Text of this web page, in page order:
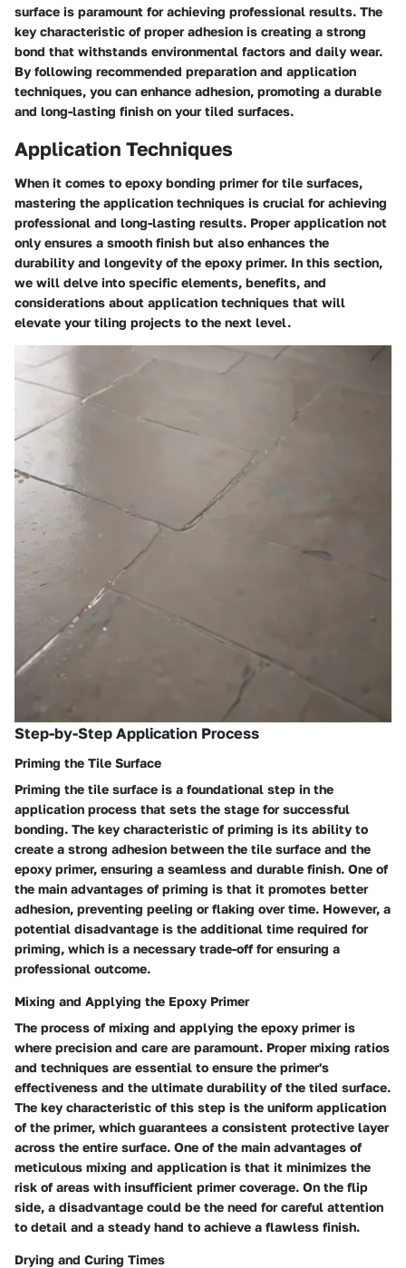
surface is paramount for achieving professional results. The
key characteristic of proper adhesion is creating a strong
bond that withstands environmental factors and daily wear.
By following recommended preparation and application
techniques, you can enhance adhesion, promoting a durable
and long-lasting finish on your tiled surfaces.
Application Techniques
When it comes to epoxy bonding primer for tile surfaces,
mastering the application techniques is crucial for achieving
professional and long-lasting results. Proper application not
only ensures a smooth finish but also enhances the
durability and longevity of the epoxy primer. In this section,
we will delve into specific elements, benefits, and
considerations about application techniques that will
elevate your tiling projects to the next level.
Step-by-Step Application Process
Priming the Tile Surface
Priming the tile surface is a foundational step in the
application process that sets the stage for successful
bonding. The key characteristic of priming is its ability to
create a strong adhesion between the tile surface and the
epoxy primer, ensuring a seamless and durable finish. One of
the main advantages of priming is that it promotes better
adhesion, preventing peeling or flaking over time. However, a
potential disadvantage is the additional time required for
priming, which is a necessary trade-off for ensuring a
professional outcome.
Mixing and Applying the Epoxy Primer
The process of mixing and applying the epoxy primer is
where precision and care are paramount. Proper mixing ratios
and techniques are essential to ensure the primer's
effectiveness and the ultimate durability of the tiled surface.
The key characteristic of this step is the uniform application
of the primer, which guarantees a consistent protective layer
across the entire surface. One of the main advantages of
meticulous mixing and application is that it minimizes the
risk of areas with insufficient primer coverage. On the flip
side, a disadvantage could be the need for careful attention
to detail and a steady hand to achieve a flawless finish.
Drying and Curing Times